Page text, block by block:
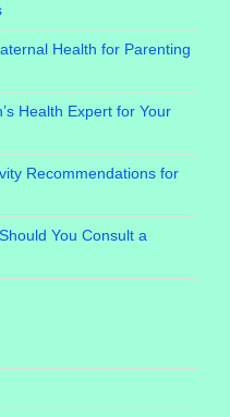
Health for Parenting
Health Expert for Your
Recommendations for
You Consult a